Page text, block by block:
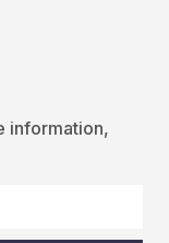
information,